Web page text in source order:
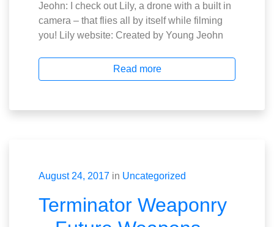
Jeohn: I check out Lily, a drone with a built in
camera – that flies all by itself while filming
you! Lily website: Created by Young Jeohn
Read more
August 24, 2017 in Uncategorized
Terminator Weaponry